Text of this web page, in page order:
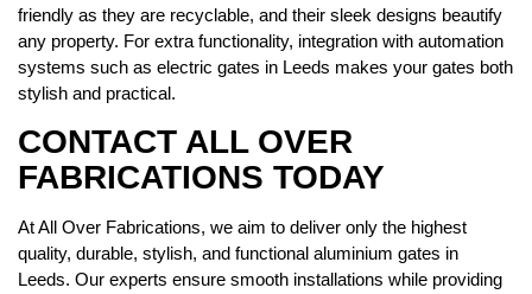
friendly as they are recyclable, and their sleek designs beautify
any property. For extra functionality, integration with automation
systems such as electric gates in Leeds makes your gates both
stylish and practical.
CONTACT ALL OVER
FABRICATIONS TODAY
At All Over Fabrications, we aim to deliver only the highest
quality, durable, stylish, and functional aluminium gates in
Leeds. Our experts ensure smooth installations while providing